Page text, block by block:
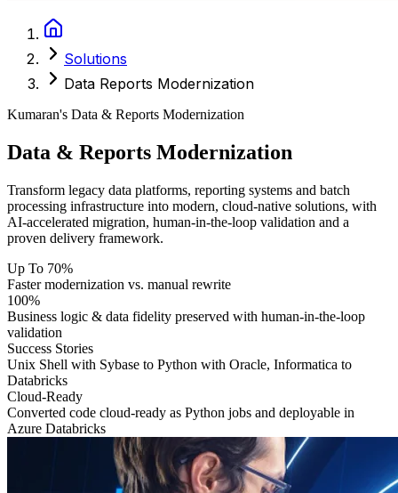
Solutions
Data Reports Modernization
Kumaran's Data & Reports Modernization
Data & Reports Modernization
Transform legacy data platforms, reporting systems and batch
processing infrastructure into modern, cloud-native solutions, with
AI-accelerated migration, human-in-the-loop validation and a
proven delivery framework.
Up To 70%
Faster modernization vs. manual rewrite
100%
Business logic & data fidelity preserved with human-in-the-loop
validation
Success Stories
Unix Shell with Sybase to Python with Oracle, Informatica to
Databricks
Cloud-Ready
Converted code cloud-ready as Python jobs and deployable in
Azure Databricks